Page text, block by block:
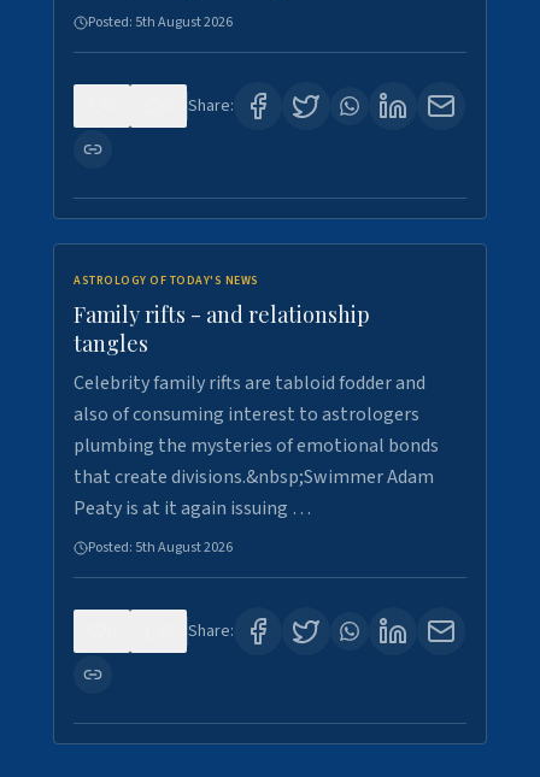
Posted: 5th August 2026
Share:
ASTROLOGY OF TODAY'S NEWS
Family rifts - and relationship
tangles
Celebrity family rifts are tabloid fodder and
also of consuming interest to astrologers
plumbing the mysteries of emotional bonds
that create divisions.&nbsp;Swimmer Adam
Peaty is at it again issuing …
Posted: 5th August 2026
Share: